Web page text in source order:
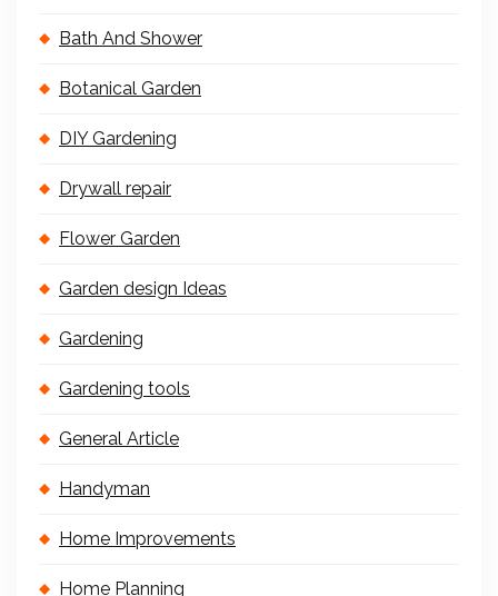
Bath And Shower
Botanical Garden
DIY Gardening
Drywall repair
Flower Garden
Garden design Ideas
Gardening
Gardening tools
General Article
Handyman
Home Improvements
Home Planning